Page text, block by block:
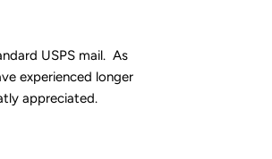
USPS mail. As
experienced longer
appreciated.